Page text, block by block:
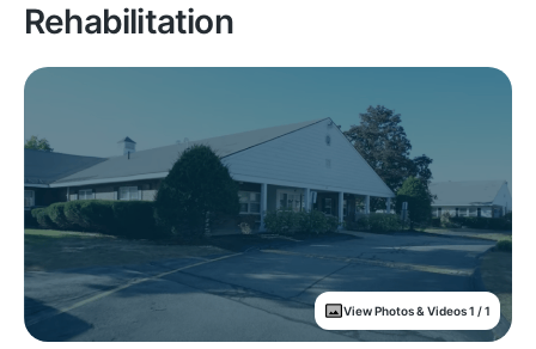
Rehabilitation
View Photos & Videos 1 / 1